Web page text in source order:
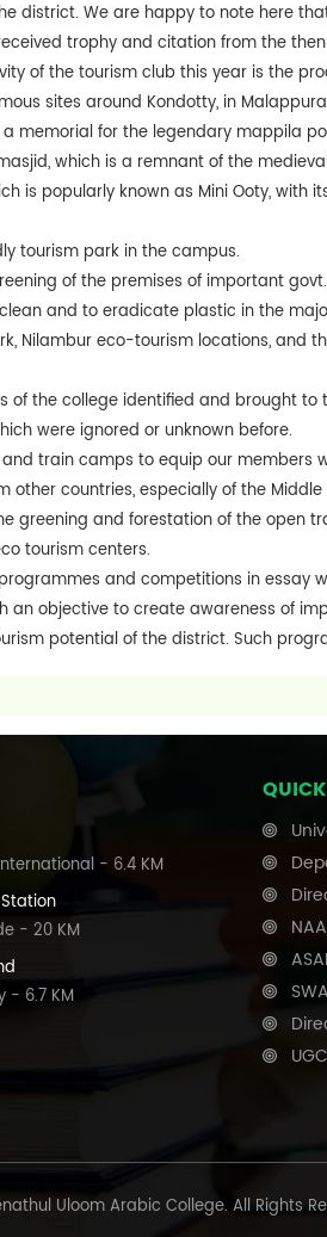
district. We are happy to note here
trophy and citation from the
of the tourism club this year is the
sites around Kondotty, in
memorial for the legendary mappila
which is a remnant of the
is popularly known as Mini Ooty, with
tourism park in the campus.
of the premises of important
and to eradicate plastic in the
Nilambur eco-tourism locations, and
of the college identified and brought to
were ignored or unknown before.
train camps to equip our members
other countries, especially of the Middle
greening and forestation of the open
tourism centers.
and competitions in essay
an objective to create awareness of
potential of the district. Such
- 6.4 KM
- 20 KM
- 6.7 KM
Uloom Arabic College. All Rights